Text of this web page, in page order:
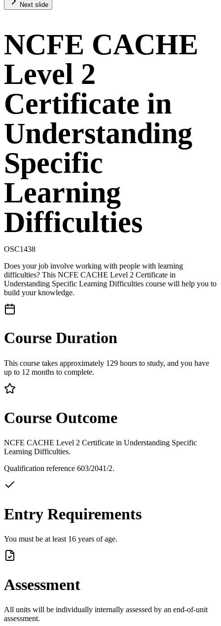
Next slide
NCFE CACHE
Level 2
Certificate in
Understanding
Specific
Learning
Difficulties
OSC1438
Does your job involve working with people with learning
difficulties? This NCFE CACHE Level 2 Certificate in
Understanding Specific Learning Difficulties course will help you to
build your knowledge.
Course Duration
This course takes approximately 129 hours to study, and you have
up to 12 months to complete.
Course Outcome
NCFE CACHE Level 2 Certificate in Understanding Specific
Learning Difficulties.
Qualification reference 603/2041/2.
Entry Requirements
You must be at least 16 years of age.
Assessment
All units will be individually internally assessed by an end-of-unit
assessment.